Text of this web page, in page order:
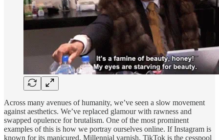
Across many avenues of humanity, we’ve seen a slow movement
against aesthetics. We’ve replaced glamour with rawness and
swapped opulence for brutalism. One of the most prominent
examples of this is how we portray ourselves online. If Instagram is
known for its manicured, Millennial varnish, TikTok is the cesspool